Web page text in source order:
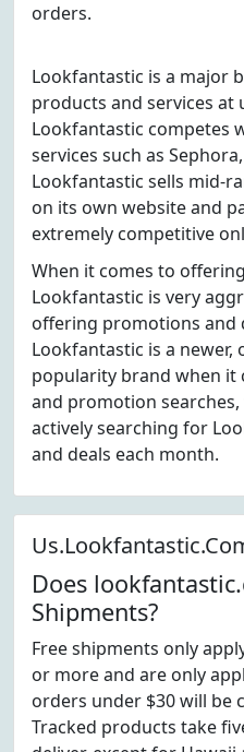
orders.
Lookfantastic is a major
products and services at
Lookfantastic competes
services such as
Lookfantastic sells mid-
on its own website and
extremely competitive
When it comes to
Lookfantastic is very
offering promotions and
Lookfantastic is a
popularity brand when it
and promotion
actively searching for
and deals each month.
Does
Shipments?
Free shipments only
or more and are only
orders under $30 will be
Tracked products take